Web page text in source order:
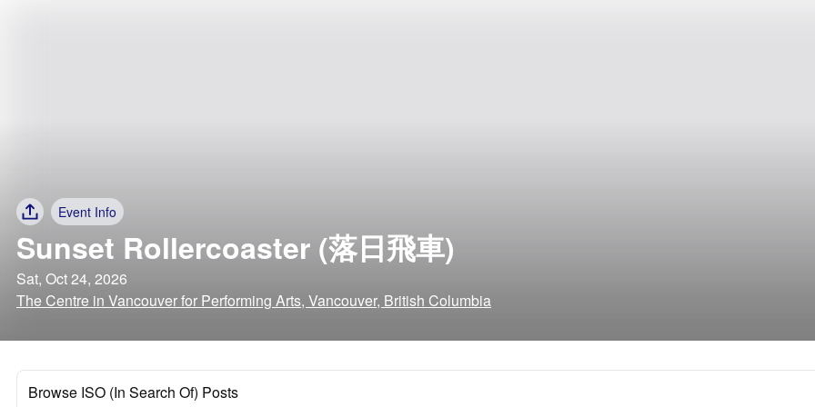
Event Info
Sunset Rollercoaster (落日飛車)
Sat, Oct 24, 2026
The Centre in Vancouver for Performing Arts, Vancouver, British Columbia
Browse ISO (In Search Of) Posts